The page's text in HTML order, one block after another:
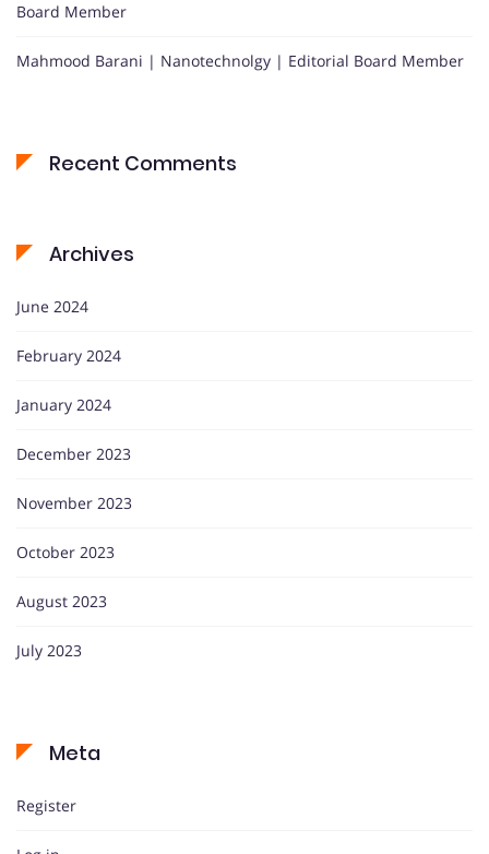
Board Member
Mahmood Barani | Nanotechnolgy | Editorial Board Member
Recent Comments
Archives
June 2024
February 2024
January 2024
December 2023
November 2023
October 2023
August 2023
July 2023
Meta
Register